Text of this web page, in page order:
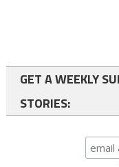
GET A WEEKLY
STORIES: